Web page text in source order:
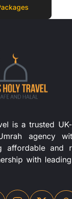
is a trusted
agency
affordable and
with